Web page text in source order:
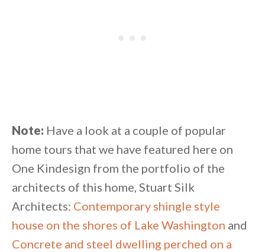
Note: Have a look at a couple of popular
home tours that we have featured here on
One Kindesign from the portfolio of the
architects of this home, Stuart Silk
Architects: Contemporary shingle style
house on the shores of Lake Washington and
Concrete and steel dwelling perched on a